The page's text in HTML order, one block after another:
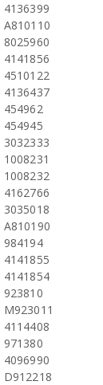
4136399
A810110
8025960
4141856
4510122
4136437
454962
454945
3032333
1008231
1008232
4162766
3035018
A810190
984194
4141855
4141854
923810
M923011
4114408
971380
4096990
D912218